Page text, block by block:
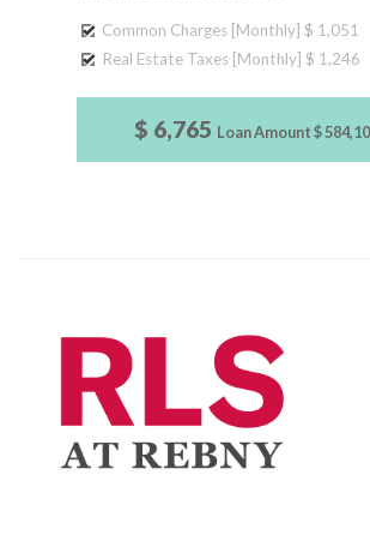
Common Charges [Monthly] $ 1,051
Real Estate Taxes [Monthly] $ 1,246
$ 6,765 Loan Amount$